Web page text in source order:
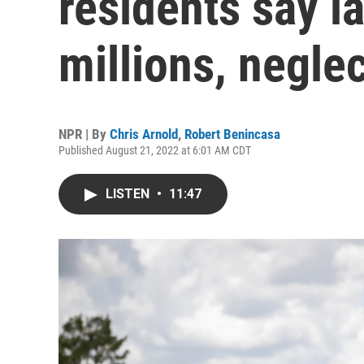
millions,
NPR | By Chris Arnold, Robert Benincasa
Published August 21, 2022 at 6:01 AM CDT
LISTEN • 11:47